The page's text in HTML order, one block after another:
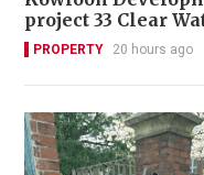
project 33 Clear
PROPERTY 20 hours ago